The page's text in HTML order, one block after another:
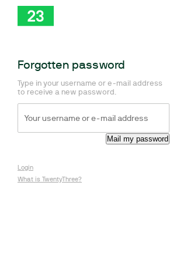
Forgotten password
Type in your username or e-mail address
to receive a new password.
Login
What is TwentyThree?